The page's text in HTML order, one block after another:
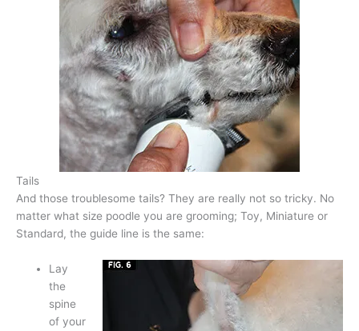
Tails
And those troublesome tails? They are really not so tricky. No
matter what size poodle you are grooming; Toy, Miniature or
Standard, the guide line is the same:
Lay
the
spine
of your